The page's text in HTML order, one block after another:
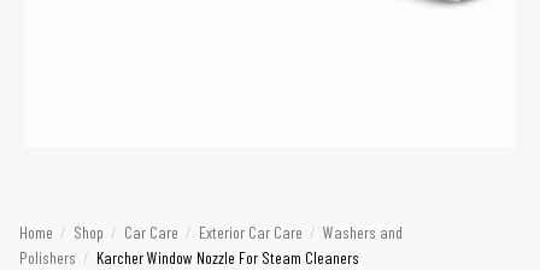
Home / Shop / Car Care / Exterior Car Care / Washers and
Polishers / Karcher Window Nozzle For Steam Cleaners